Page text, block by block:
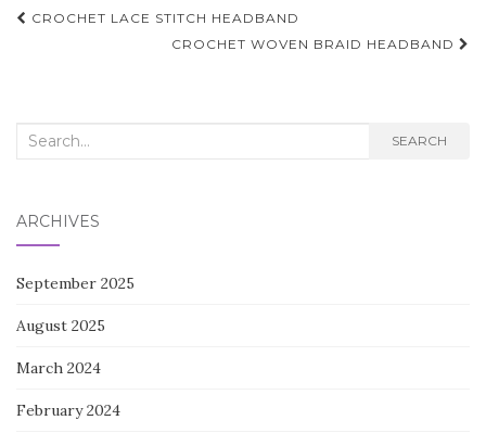
Post
navigation
CROCHET LACE STITCH HEADBAND
CROCHET WOVEN BRAID HEADBAND
Search
SEARCH
ARCHIVES
September 2025
August 2025
March 2024
February 2024